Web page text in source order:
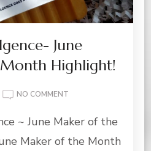
June
Highlight!
NO COMMENT
INDULGENCE-
MAKER
~ June Maker of the
Maker of the Month